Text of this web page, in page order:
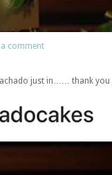
a comment
just in…… thank